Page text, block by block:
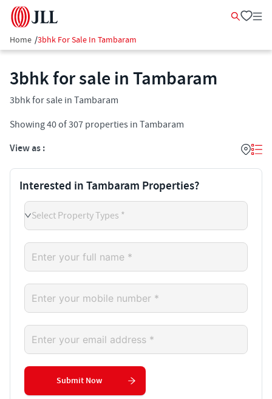
Home /3bhk For Sale In Tambaram
3bhk for sale in Tambaram
3bhk for sale in Tambaram
Showing40of307 properties in Tambaram
View as :
Interested in Tambaram Properties?
Select Property Types *
Submit Now